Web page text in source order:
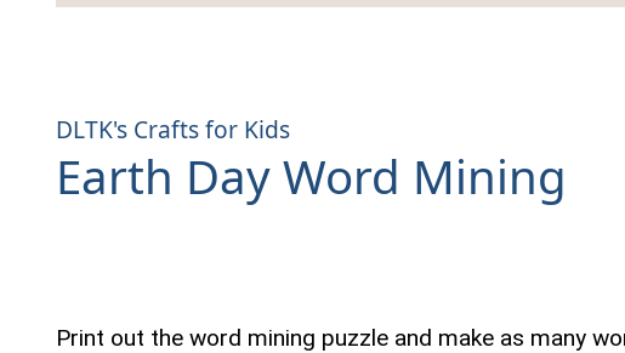
DLTK's Crafts for Kids
Earth Day Word Mining
Print out the word mining puzzle and make as many